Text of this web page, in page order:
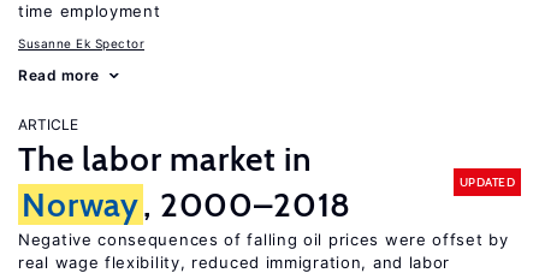
time employment
Susanne Ek Spector
Read more
ARTICLE
The labor market in
Norway, 2000–2018
UPDATED
Negative consequences of falling oil prices were offset by
real wage flexibility, reduced immigration, and labor